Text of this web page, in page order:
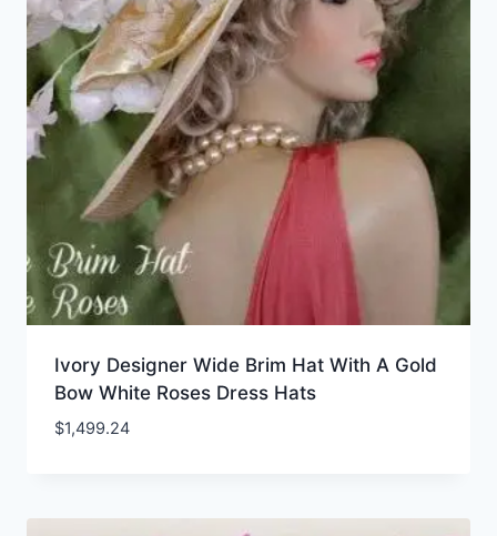
Ivory Designer Wide Brim Hat With A Gold
Bow White Roses Dress Hats
$1,499.24